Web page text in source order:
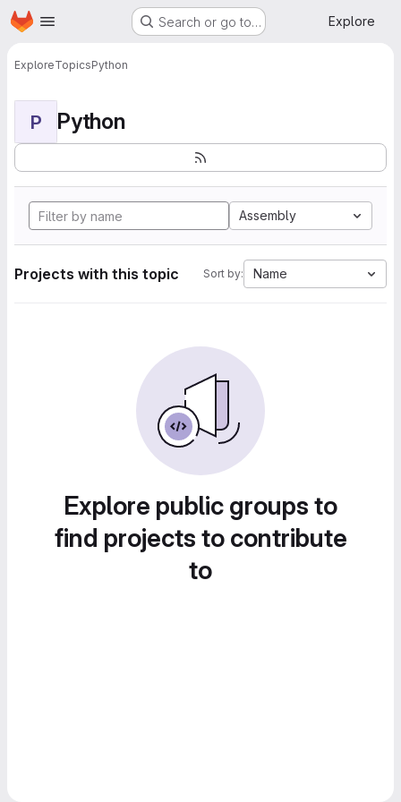
Skip to main content
Homepage Search or go to… Explore
ExploreTopicsPython
P Python
Assembly
Projects with this topic Sort by: Name
Explore public groups to
find projects to contribute
to